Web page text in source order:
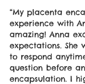
“My placenta
experience with
amazing! Anna
expectations. She
to respond
question before
encapsulation. I